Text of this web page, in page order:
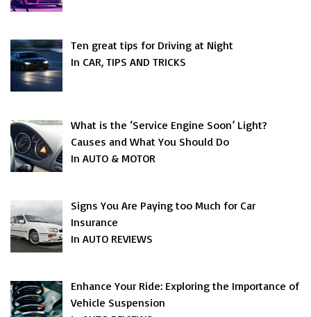
Ten great tips for Driving at Night
In CAR, TIPS AND TRICKS
What is the ‘Service Engine Soon’ Light?
Causes and What You Should Do
In AUTO & MOTOR
Signs You Are Paying too Much for Car
Insurance
In AUTO REVIEWS
Enhance Your Ride: Exploring the Importance of
Vehicle Suspension